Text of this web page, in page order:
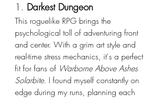
1. Darkest Dungeon
This roguelike RPG brings the
psychological toll of adventuring front
and center. With a grim art style and
real-time stress mechanics, it's a perfect
fit for fans of Warborne Above Ashes
Solarbite. I found myself constantly on
edge during my runs, planning each